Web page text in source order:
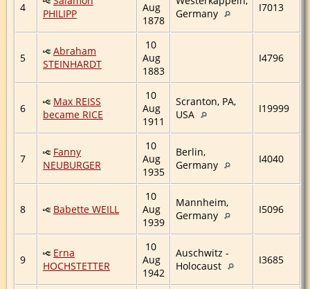
4
PHILIPP
Aug
1878
Germany
I7013
5
Abraham
STEINHARDT
10
Aug
1883
I4796
6
Max REISS
became RICE
10
Aug
1911
Scranton, PA,
USA
I19999
7
Fanny
NEUBURGER
10
Aug
1935
Berlin,
Germany
I4040
8 Babette WEILL
10
Aug
1939
Mannheim,
Germany
I5096
9
Erna
HOCHSTETTER
10
Aug
1942
Auschwitz -
Holocaust
I3685